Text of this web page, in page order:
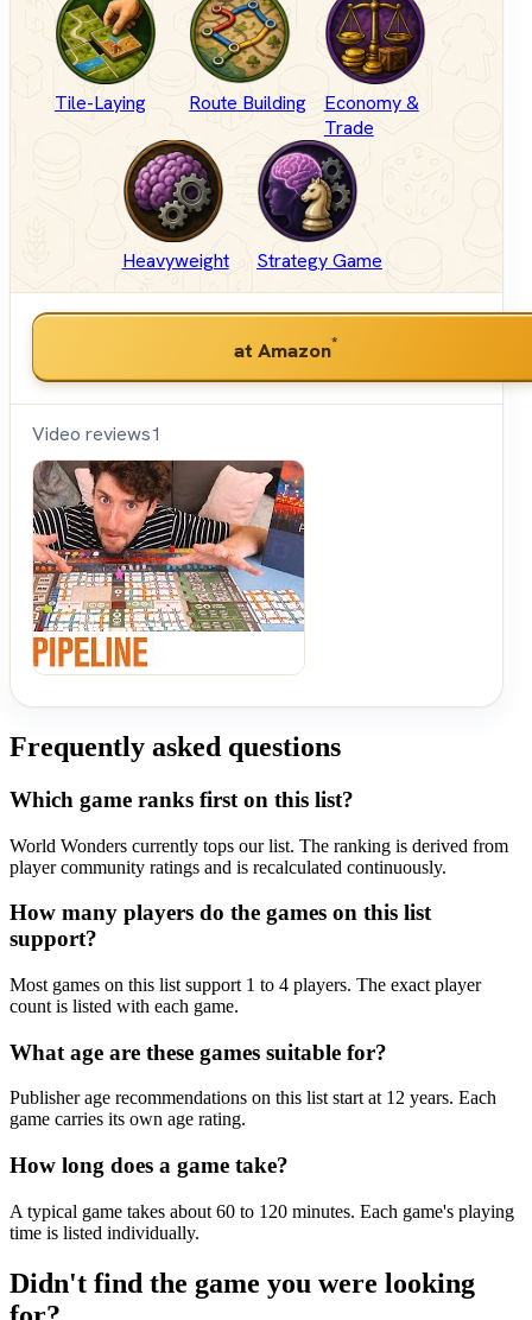
Tile-Laying Route Building
Economy &
Trade
Heavyweight Strategy Game
at Amazon*
Video reviews1
Frequently asked questions
Which game ranks first on this list?
World Wonders currently tops our list. The ranking is derived from
player community ratings and is recalculated continuously.
How many players do the games on this list
support?
Most games on this list support 1 to 4 players. The exact player
count is listed with each game.
What age are these games suitable for?
Publisher age recommendations on this list start at 12 years. Each
game carries its own age rating.
How long does a game take?
A typical game takes about 60 to 120 minutes. Each game's playing
time is listed individually.
Didn't find the game you were looking